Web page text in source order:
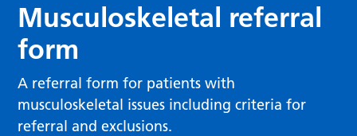
Musculoskeletal referral
form
A referral form for patients with
musculoskeletal issues including criteria for
referral and exclusions.